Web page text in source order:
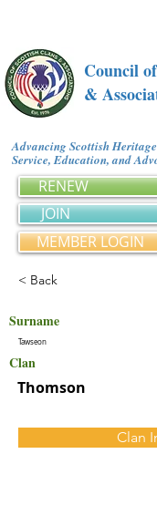
Council
&
Advancing Scottish
Service, Education, and
RENEW
JOIN
MEMBER LOGIN
< Back
Surname
Tawseon
Clan
Thomson
Clan